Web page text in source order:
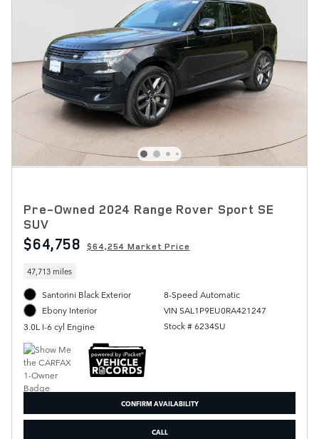
Pre-Owned 2024 Range Rover Sport SE
SUV
$64,758 $64,254 Market Price
47,713 miles
Santorini Black Exterior
Ebony Interior
3.0L I-6 cyl Engine
8-Speed Automatic
VIN SAL1P9EU0RA421247
Stock # 6234SU
CONFIRM AVAILABILITY
CALL